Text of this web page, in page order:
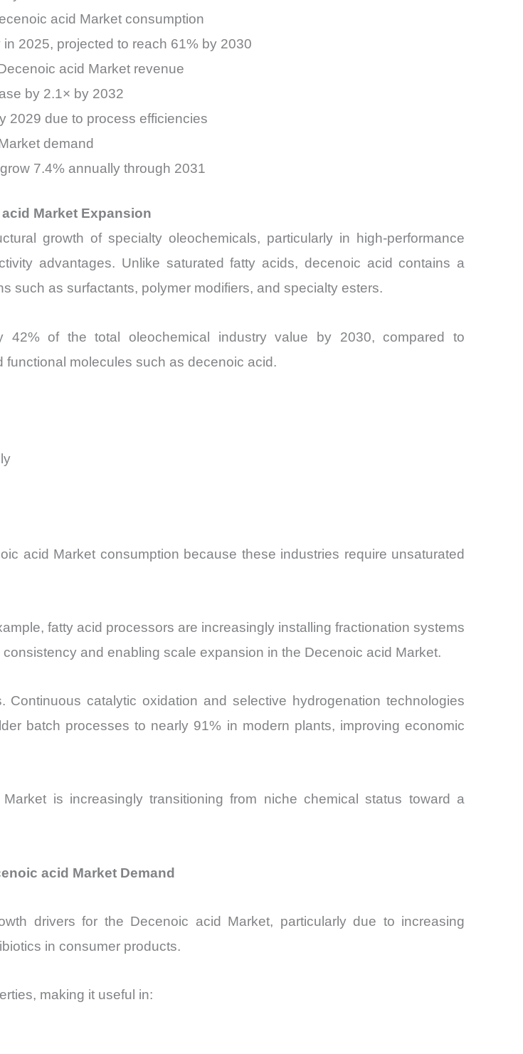
acid Market consumption
2025, projected to reach 61% by 2030
acid Market revenue
by 2.1× by 2032
2029 due to process efficiencies
demand
7.4% annually through 2031
Market Expansion
growth of specialty oleochemicals, particularly in high-performance
advantages. Unlike saturated fatty acids, decenoic acid contains a
such as surfactants, polymer modifiers, and specialty esters.
42% of the total oleochemical industry value by 2030, compared to
molecules such as decenoic acid.
acid Market consumption because these industries require unsaturated
fatty acid processors are increasingly installing fractionation systems
and enabling scale expansion in the Decenoic acid Market.
catalytic oxidation and selective hydrogenation technologies
batch processes to nearly 91% in modern plants, improving economic
is increasingly transitioning from niche chemical status toward a
acid Market Demand
drivers for the Decenoic acid Market, particularly due to increasing
in consumer products.
making it useful in: